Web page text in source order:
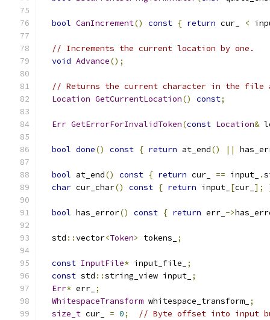
bool CanIncrement() const { return cur_ <
// Increments the current location by one.
void Advance();
// Returns the current character in the file
Location GetCurrentLocation() const;
Err GetErrorForInvalidToken(const Location&
bool done() const { return at_end() ||
bool at_end() const { return cur_ == input_ .
char cur_char() const { return input_ [cur_ ];
bool has_error() const { return err_ ->
  std
::vector<Token> tokens_ ;
const InputFile* input_file_
;
const std ::string_view input_ ;
Err* err_ ;
WhitespaceTransform whitespace_transform_ ;
size_t cur_ = 0; // Byte offset into input